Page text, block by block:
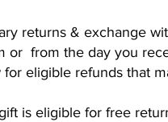
returns & exchange
or from the day you
eligible refunds that
is eligible for free